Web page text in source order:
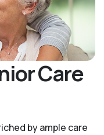
Care
by ample care